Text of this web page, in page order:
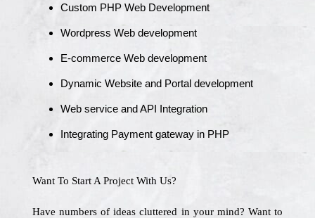
Custom PHP Web Development
Wordpress Web development
E-commerce Web development
Dynamic Website and Portal development
Web service and API Integration
Integrating Payment gateway in PHP
Want To Start A Project With Us?
Have numbers of ideas cluttered in your mind? Want to